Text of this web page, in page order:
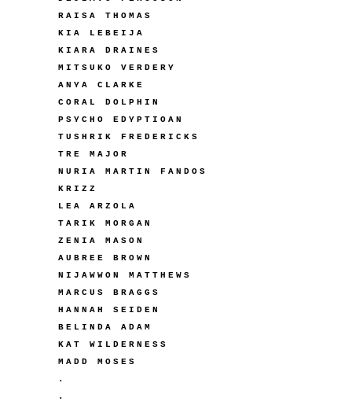
RAISA THOMAS
KIA LEBEIJA
KIARA DRAINES
MITSUKO VERDERY
ANYA CLARKE
CORAL DOLPHIN
PSYCHO EDYPTIOAN
TUSHRIK FREDERICKS
TRE MAJOR
NURIA MARTIN FANDOS
KRIZZ
LEA ARZOLA
TARIK MORGAN
ZENIA MASON
AUBREE BROWN
NIJAWWON MATTHEWS
MARCUS BRAGGS
HANNAH SEIDEN
BELINDA ADAM
KAT WILDERNESS
MADD MOSES
.
.